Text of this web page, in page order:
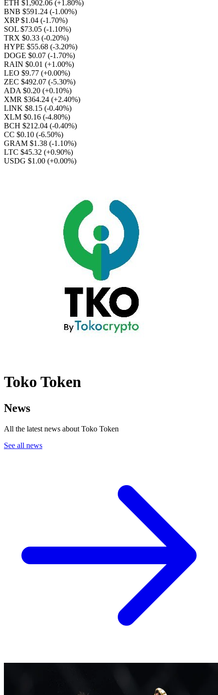
ETH $1,902.06 (+1.80%)
BNB $591.24 (-1.00%)
XRP $1.04 (-1.70%)
SOL $73.05 (-1.10%)
TRX $0.33 (-0.20%)
HYPE $55.68 (-3.20%)
DOGE $0.07 (-1.70%)
RAIN $0.01 (+1.00%)
LEO $9.77 (+0.00%)
ZEC $492.07 (-5.30%)
ADA $0.20 (+0.10%)
XMR $364.24 (+2.40%)
LINK $8.15 (-0.40%)
XLM $0.16 (-4.80%)
BCH $212.04 (-0.40%)
CC $0.10 (-6.50%)
GRAM $1.38 (-1.10%)
LTC $45.32 (+0.90%)
USDG $1.00 (+0.00%)
Toko Token
News
All the latest news about Toko Token
See all news